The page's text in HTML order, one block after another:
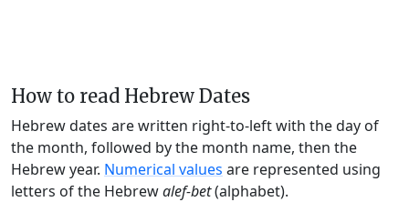
How to read Hebrew Dates
Hebrew dates are written right-to-left with the day of
the month, followed by the month name, then the
Hebrew year. Numerical values are represented using
letters of the Hebrewalef-bet(alphabet).